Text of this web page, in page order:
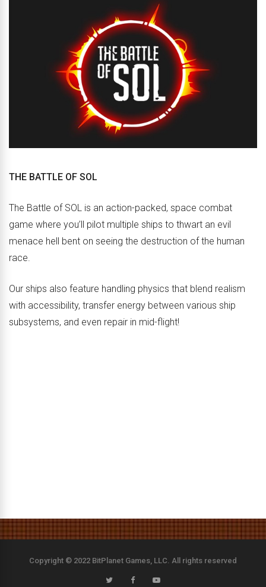
THE BATTLE OF SOL
The Battle of SOL is an action-packed, space combat
game where you’ll pilot multiple ships to thwart an evil
menace hell bent on seeing the destruction of the human
race.
Our ships also feature handling physics that blend realism
with accessibility, transfer energy between various ship
subsystems, and even repair in mid-flight!
Copyright © 2022 BitPlanet Games, LLC. All rights reserved